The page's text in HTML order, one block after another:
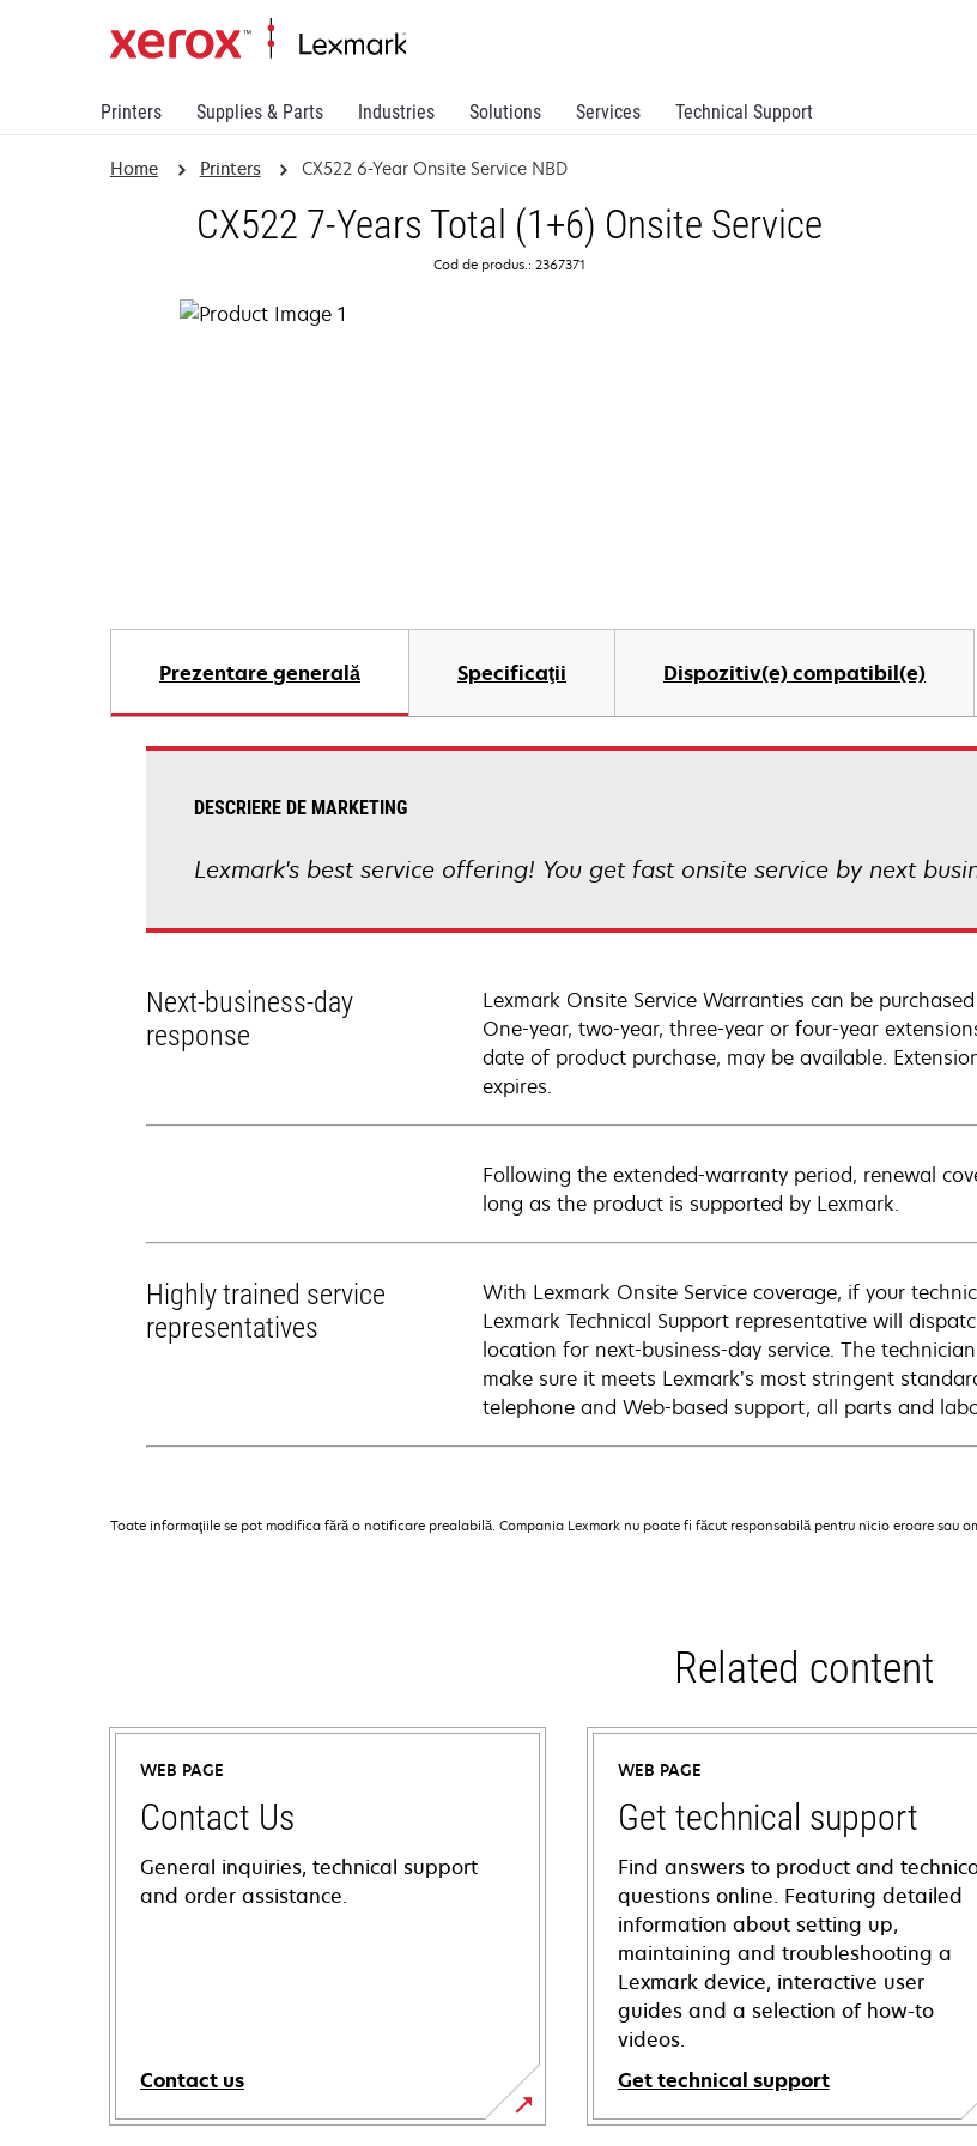
Printers Supplies & Parts Industries Solutions Services Technical Support
Home Printers CX522 6-Year Onsite Service NBD
CX522 7-Years Total (1+6) Onsite Service
Cod de produs.: 2367371
Prezentare generală Specificaţii Dispozitiv(e) compatibil(e)
DESCRIERE DE MARKETING
Lexmark's best service offering! You get fast onsite service by next
Next-business-day
response
Lexmark Onsite Service Warranties can be
One-year, two-year, three-year or four-year
date of product purchase, may be available.
expires.
Following the extended-warranty period, renewal
long as the product is supported by Lexmark.
Highly trained service
representatives
With Lexmark Onsite Service coverage, if your
Lexmark Technical Support representative will
location for next-business-day service. The
make sure it meets Lexmark’s most stringent
telephone and Web-based support, all parts and
Toate informaţiile se pot modifica fără o notificare prealabilă. Compania Lexmark nu poate fi făcut responsabilă pentru nicio eroare sau
Related content
WEB PAGE
Contact Us
General inquiries, technical support
and order assistance.
Contact us
WEB PAGE
Get technical support
Find answers to product and
questions online. Featuring detailed
information about setting up,
maintaining and troubleshooting a
Lexmark device, interactive user
guides and a selection of how-to
videos.
Get technical support
opens